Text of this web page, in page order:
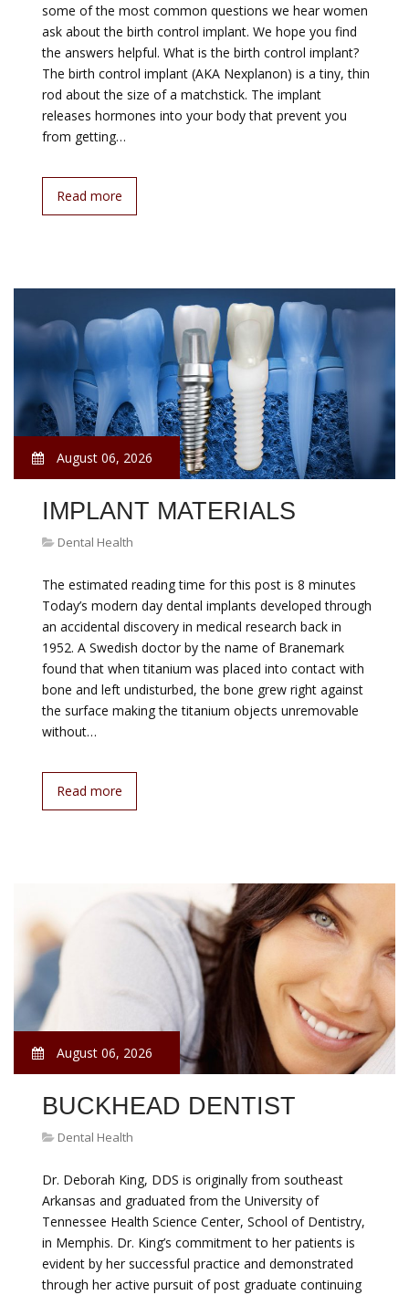
some of the most common questions we hear women
ask about the birth control implant. We hope you find
the answers helpful. What is the birth control implant?
The birth control implant (AKA Nexplanon) is a tiny, thin
rod about the size of a matchstick. The implant
releases hormones into your body that prevent you
from getting…
Read more
August 06, 2026
IMPLANT MATERIALS
Dental Health
The estimated reading time for this post is 8 minutes
Today’s modern day dental implants developed through
an accidental discovery in medical research back in
1952. A Swedish doctor by the name of Branemark
found that when titanium was placed into contact with
bone and left undisturbed, the bone grew right against
the surface making the titanium objects unremovable
without…
Read more
August 06, 2026
BUCKHEAD DENTIST
Dental Health
Dr. Deborah King, DDS is originally from southeast
Arkansas and graduated from the University of
Tennessee Health Science Center, School of Dentistry,
in Memphis. Dr. King’s commitment to her patients is
evident by her successful practice and demonstrated
through her active pursuit of post graduate continuing